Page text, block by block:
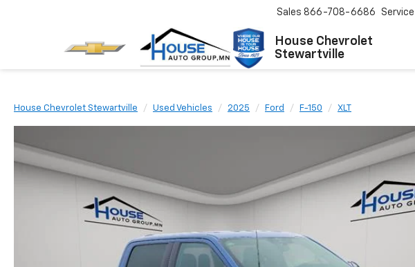
House Chevrolet
Stewartville
Sales 866-708-6686 Service
House Chevrolet Stewartville Used Vehicles 2025 Ford F-150 XLT